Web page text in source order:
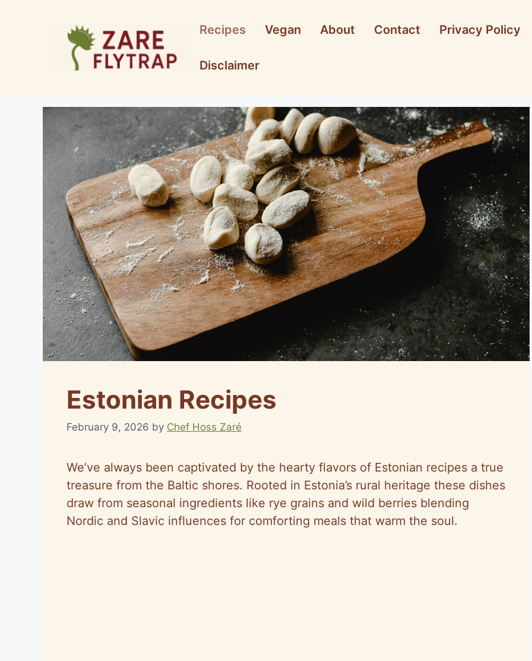
Recipes Vegan About Contact Privacy Policy
Disclaimer
Estonian Recipes
February 9, 2026 by Chef Hoss Zaré
We’ve always been captivated by the hearty flavors of Estonian recipes a true
treasure from the Baltic shores. Rooted in Estonia’s rural heritage these dishes
draw from seasonal ingredients like rye grains and wild berries blending
Nordic and Slavic influences for comforting meals that warm the soul.